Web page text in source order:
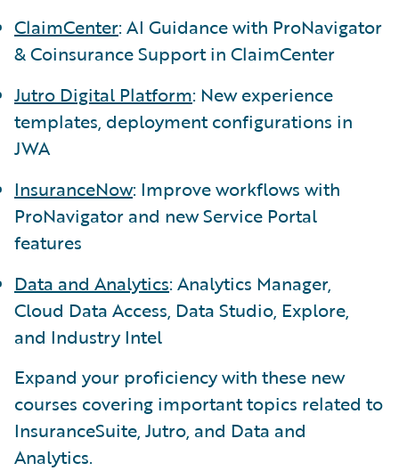
ClaimCenter: AI Guidance with ProNavigator
& Coinsurance Support in ClaimCenter
Jutro Digital Platform: New experience
templates, deployment configurations in
JWA
InsuranceNow: Improve workflows with
ProNavigator and new Service Portal
features
Data and Analytics: Analytics Manager,
Cloud Data Access, Data Studio, Explore,
and Industry Intel
Expand your proficiency with these new
courses covering important topics related to
InsuranceSuite, Jutro, and Data and
Analytics.